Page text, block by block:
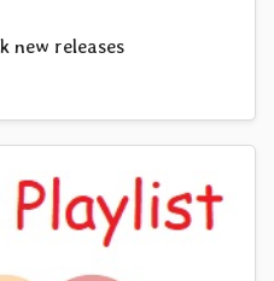
new releases